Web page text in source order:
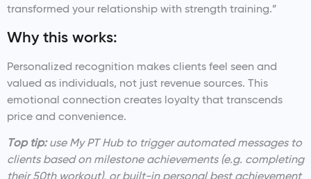
transformed your relationship with strength training.”
Why this works:
Personalized recognition makes clients feel seen and
valued as individuals, not just revenue sources. This
emotional connection creates loyalty that transcends
price and convenience.
Top tip:use My PT Hub to trigger automated messages to
clients based on milestone achievements (e.g. completing
their 50th workout), or built-in personal best achievement